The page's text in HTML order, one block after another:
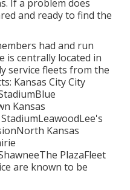
If a problem does
and ready to find the
had and run
is centrally located in
service fleets from the
Kansas City City
Kansas
Kansas
PlazaFleet
are known to be